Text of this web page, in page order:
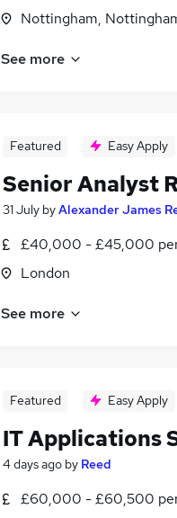
Nottingham,
See more
Featured Easy Apply
Senior Analyst
31 July byAlexander James
£40,000 - £45,000
London
See more
Featured Easy Apply
IT Applications
4 days ago by Reed
£60,000 - £60,500